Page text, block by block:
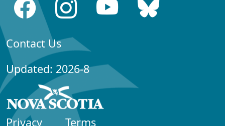
Contact Us
Updated: 2026-8
Privacy Terms